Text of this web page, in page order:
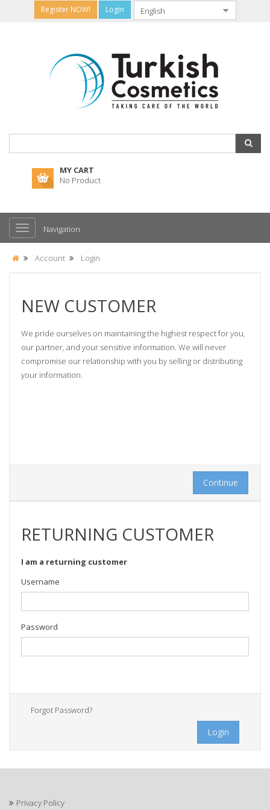
Register NOW! Login
MY CART
No Product
Navigation
Account Login
NEW CUSTOMER
We pride ourselves on maintaining the highest respect for you,
our partner, and your sensitive information. We will never
compromise our relationship with you by selling or distributing
your information.
Continue
RETURNING CUSTOMER
I am a returning customer
Username
Password
Forgot Password?
Login
Privacy Policy